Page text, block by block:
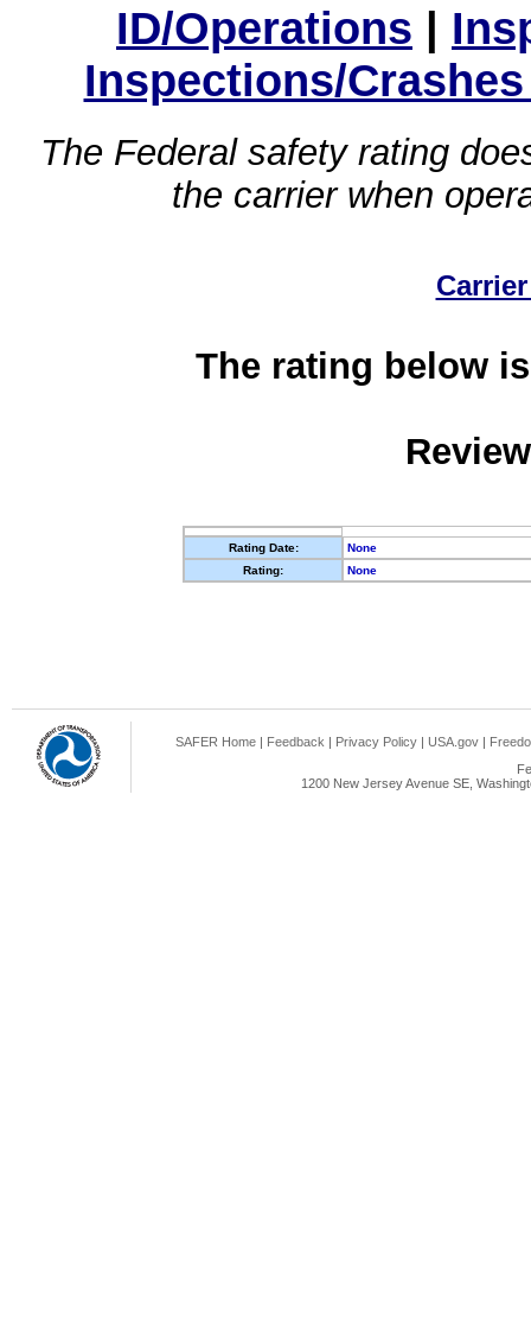
ID/Operations |
Inspections/
The Federal safety rating
the carrier when
The rating below
Rating Date:
None
Rating:
None
SAFER Home | Feedback | Privacy Policy | USA.gov |
1200 New Jersey Avenue SE,